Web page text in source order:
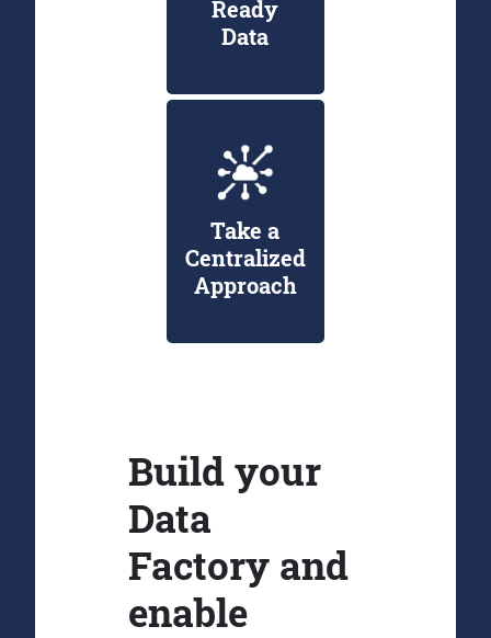
Ready
Data
Take a
Centralized
Approach
Build your
Data
Factory and
enable